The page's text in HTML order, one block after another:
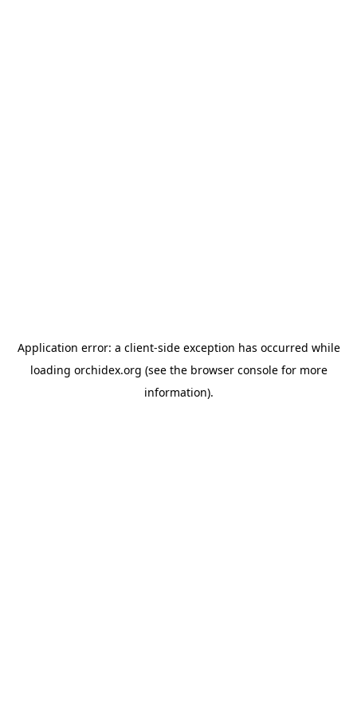
Application error: a client-side exception has occurred while
loading orchidex.org (see the browser consolefor more
information).